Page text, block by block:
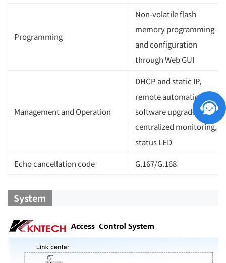
Programming
Non-volatile flash
memory programming
and configuration
through Web GUI
Management and Operation
DHCP and static IP,
remote automatic
software upgrade,
centralized monitoring,
status LED
Echo cancellation code G.167/G.168
System